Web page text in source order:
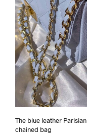
The blue leather Parisian
chained bag